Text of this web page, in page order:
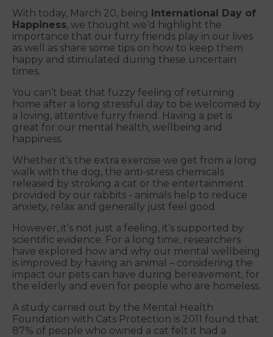
With today, March 20, being
International Day of
Happiness, we thought we’d highlight the
importance that our furry friends play in our lives
as well as share some tips on how to keep them
happy and stimulated during these uncertain
times.
You can’t beat that fuzzy feeling of returning
home after a long stressful day to be welcomed by
a loving, attentive furry friend. Having a pet is
great for our mental health, wellbeing and
happiness.
Whether it’s the extra exercise we get from a long
walk with the dog, the anti-stress chemicals
released by stroking a cat or the entertainment
provided by our rabbits - animals help to reduce
anxiety, relax and generally just feel good.
However, it’s not just a feeling, it’s supported by
scientific evidence. For a long time, researchers
have explored how and why our mental wellbeing
is improved by having an animal – considering the
impact our pets can have during bereavement, for
the elderly and even for people who are homeless.
A study carried out by the Mental Health
Foundation with Cats Protection is 2011 found that
87% of people who owned a cat felt it had a